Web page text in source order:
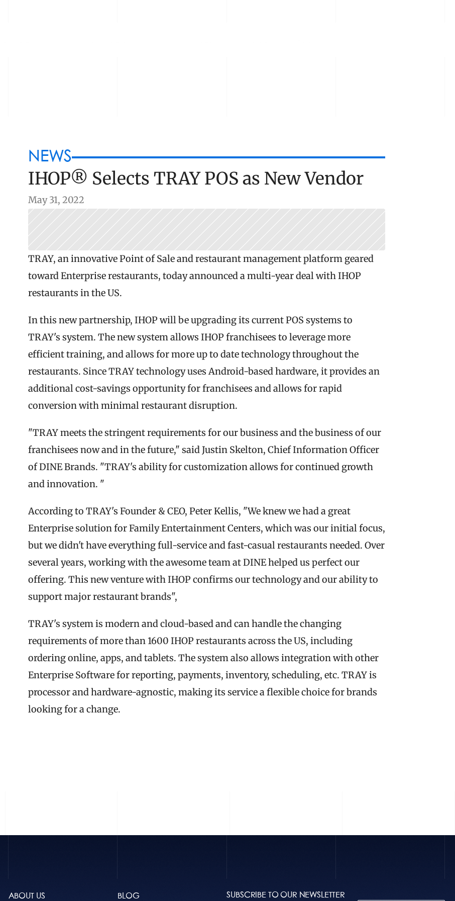
NEWS
IHOP® Selects TRAY POS as New Vendor
May 31, 2022
TRAY, an innovative Point of Sale and restaurant management platform geared
toward Enterprise restaurants, today announced a multi-year deal with IHOP
restaurants in the US.
In this new partnership, IHOP will be upgrading its current POS systems to
TRAY's system. The new system allows IHOP franchisees to leverage more
efficient training, and allows for more up to date technology throughout the
restaurants. Since TRAY technology uses Android-based hardware, it provides an
additional cost-savings opportunity for franchisees and allows for rapid
conversion with minimal restaurant disruption.
"TRAY meets the stringent requirements for our business and the business of our
franchisees now and in the future," said Justin Skelton, Chief Information Officer
of DINE Brands. "TRAY's ability for customization allows for continued growth
and innovation. "
According to TRAY's Founder & CEO, Peter Kellis, "We knew we had a great
Enterprise solution for Family Entertainment Centers, which was our initial focus,
but we didn't have everything full-service and fast-casual restaurants needed. Over
several years, working with the awesome team at DINE helped us perfect our
offering. This new venture with IHOP confirms our technology and our ability to
support major restaurant brands",
TRAY's system is modern and cloud-based and can handle the changing
requirements of more than 1600 IHOP restaurants across the US, including
ordering online, apps, and tablets. The system also allows integration with other
Enterprise Software for reporting, payments, inventory, scheduling, etc. TRAY is
processor and hardware-agnostic, making its service a flexible choice for brands
looking for a change.
ABOUT US BLOG SUBSCRIBE TO OUR NEWSLETTER